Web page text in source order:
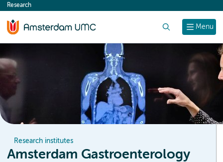
content
Menu
Research
Research institutes
Amsterdam Gastroenterology